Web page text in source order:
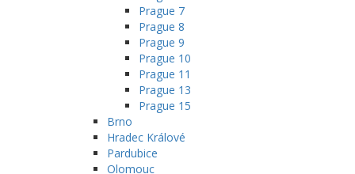
Prague 7
Prague 8
Prague 9
Prague 10
Prague 11
Prague 13
Prague 15
Brno
Hradec Králové
Pardubice
Olomouc